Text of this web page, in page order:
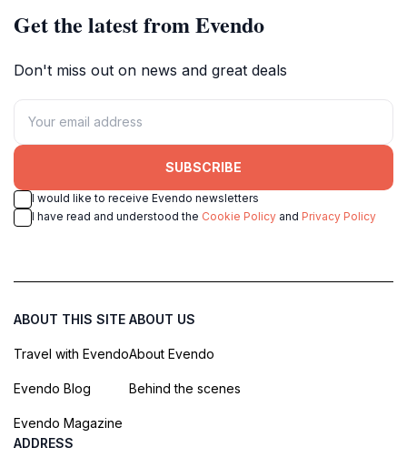
Get the latest from Evendo
Don't miss out on news and great deals
SUBSCRIBE
I would like to receive Evendo newsletters
I have read and understood the Cookie Policy and Privacy Policy
ABOUT THIS SITE
Travel with Evendo
Evendo Blog
Evendo Magazine
ABOUT US
About Evendo
Behind the scenes
ADDRESS